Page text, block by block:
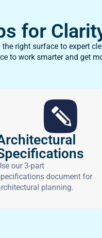
for
right surface to expert
to work smarter and get
our 3-part
document for
planning.